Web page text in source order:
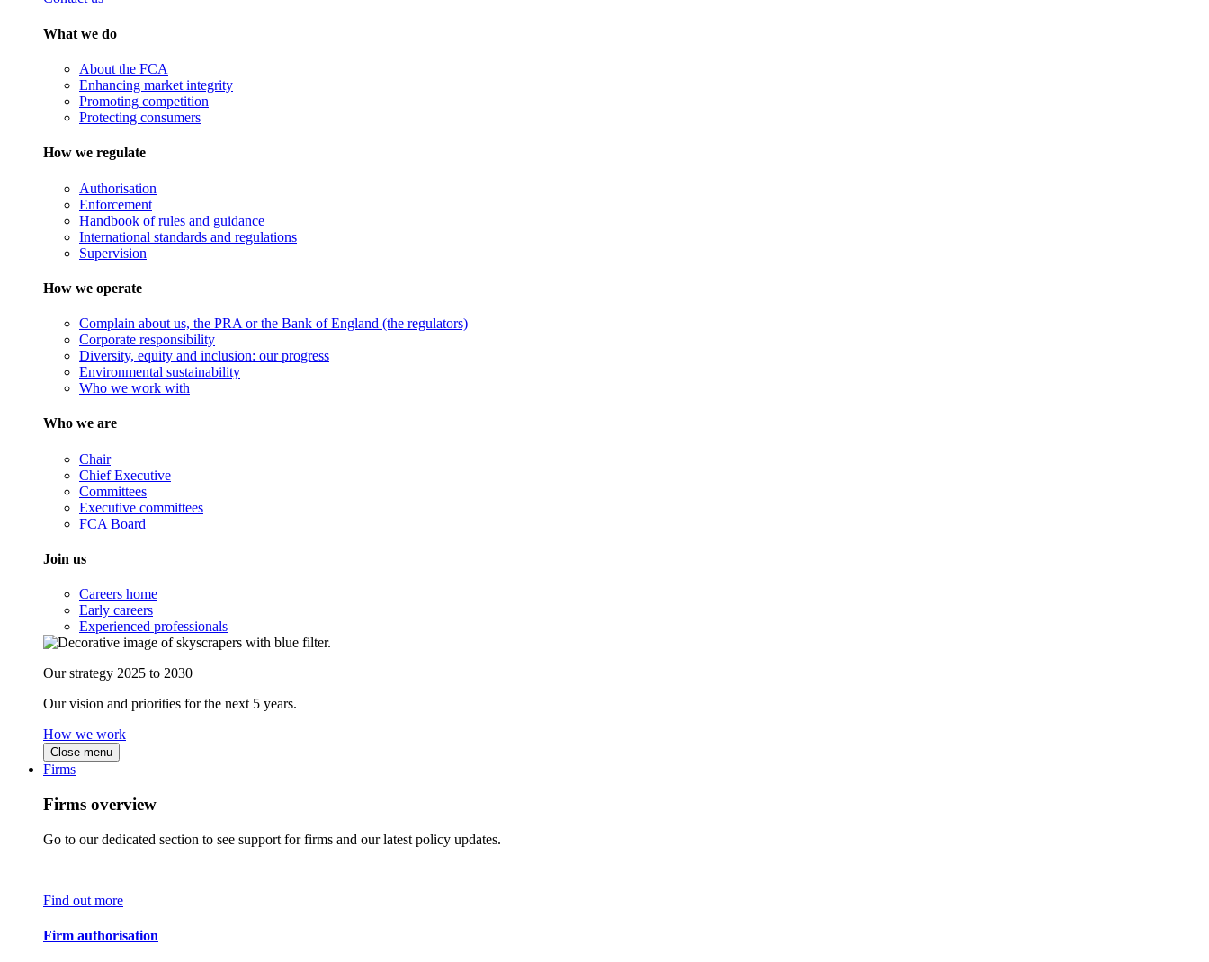
What we do
About the FCA
Enhancing market integrity
Promoting competition
Protecting consumers
How we regulate
Authorisation
Enforcement
Handbook of rules and guidance
International standards and regulations
Supervision
How we operate
Complain about us, the PRA or the Bank of England (the regulators)
Corporate responsibility
Diversity, equity and inclusion: our progress
Environmental sustainability
Who we work with
Who we are
Chair
Chief Executive
Committees
Executive committees
FCA Board
Join us
Careers home
Early careers
Experienced professionals
Our strategy 2025 to 2030
Our vision and priorities for the next 5 years.
How we work
Close menu
Firms
Firms overview
Go to our dedicated section to see support for firms and our latest policy updates.
Find out more
Firm authorisation